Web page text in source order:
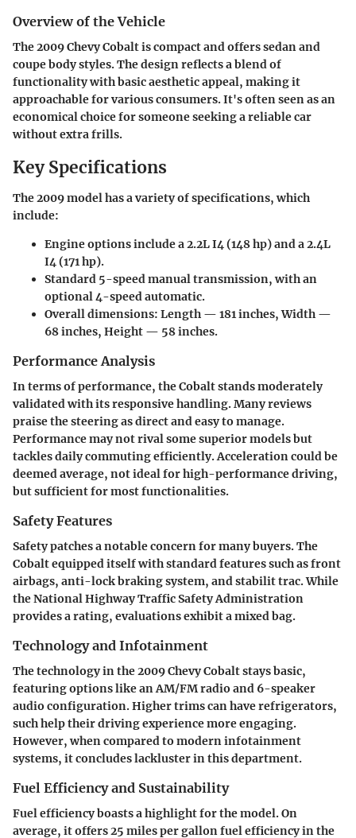
Overview of the Vehicle
The 2009 Chevy Cobalt is compact and offers sedan and
coupe body styles. The design reflects a blend of
functionality with basic aesthetic appeal, making it
approachable for various consumers. It's often seen as an
economical choice for someone seeking a reliable car
without extra frills.
Key Specifications
The 2009 model has a variety of specifications, which
include:
Engine options include a 2.2L I4 (148 hp) and a 2.4L
I4 (171 hp).
Standard 5-speed manual transmission, with an
optional 4-speed automatic.
Overall dimensions: Length — 181 inches, Width —
68 inches, Height — 58 inches.
Performance Analysis
In terms of performance, the Cobalt stands moderately
validated with its responsive handling. Many reviews
praise the steering as direct and easy to manage.
Performance may not rival some superior models but
tackles daily commuting efficiently. Acceleration could be
deemed average, not ideal for high-performance driving,
but sufficient for most functionalities.
Safety Features
Safety patches a notable concern for many buyers. The
Cobalt equipped itself with standard features such as front
airbags, anti-lock braking system, and stabilit trac. While
the National Highway Traffic Safety Administration
provides a rating, evaluations exhibit a mixed bag.
Technology and Infotainment
The technology in the 2009 Chevy Cobalt stays basic,
featuring options like an AM/FM radio and 6-speaker
audio configuration. Higher trims can have refrigerators,
such help their driving experience more engaging.
However, when compared to modern infotainment
systems, it concludes lackluster in this department.
Fuel Efficiency and Sustainability
Fuel efficiency boasts a highlight for the model. On
average, it offers 25 miles per gallon fuel efficiency in the